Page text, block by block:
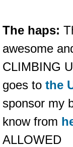
The haps:
awesome
CLIMBING
goes to the
sponsor my
know from
ALLOWED